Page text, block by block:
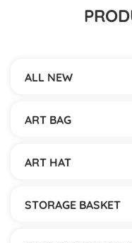
ALL NEW
ART BAG
ART HAT
STORAGE BASKET